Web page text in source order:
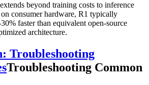
beyond training costs to inference
consumer hardware, R1 typically
30% faster than equivalent open-source
architecture.
Troubleshooting
Troubleshooting Common